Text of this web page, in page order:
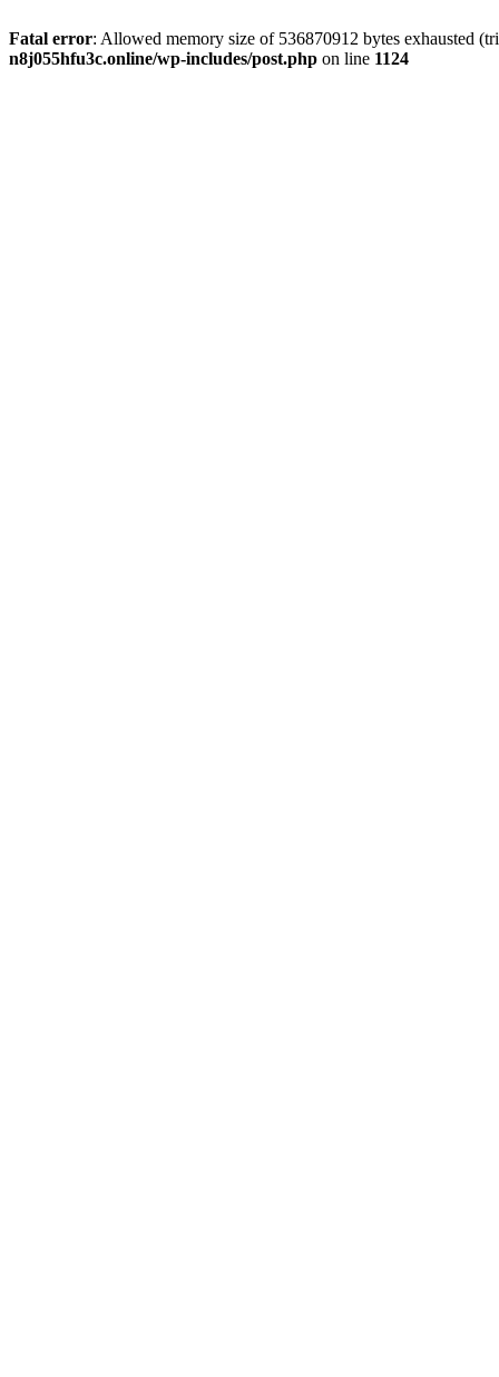
Fatal error: Allowed memory size of 536870912 bytes exhausted
n8j055hfu3c.online/wp-includes/post.php on line 1124